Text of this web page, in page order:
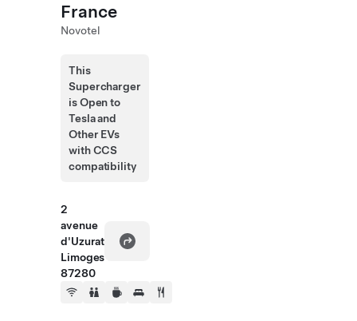
France
Novotel
This
Supercharger
is Open to
Tesla and
Other EVs
with CCS
compatibility
2
avenue
d'Uzurat
Limoges
87280